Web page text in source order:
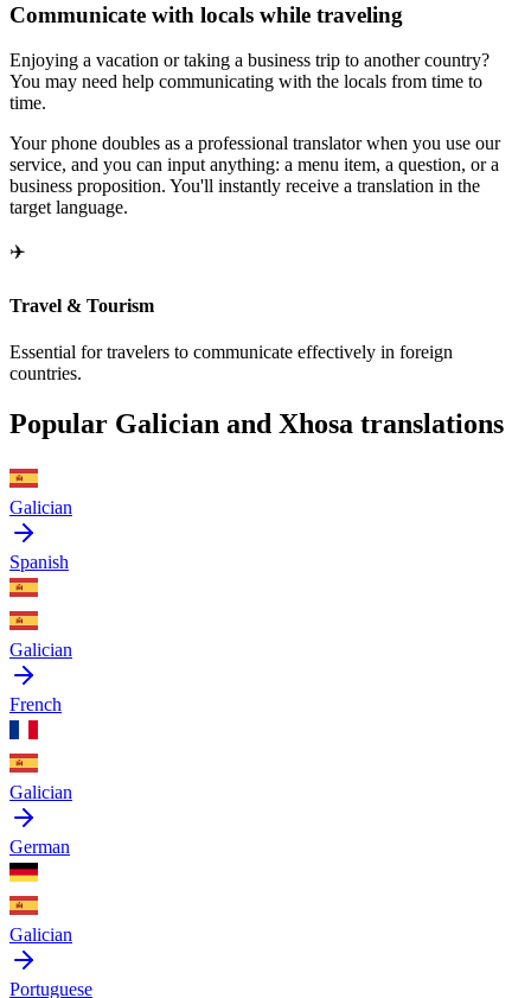
Communicate with locals while traveling
Enjoying a vacation or taking a business trip to another country?
You may need help communicating with the locals from time to
time.
Your phone doubles as a professional translator when you use our
service, and you can input anything: a menu item, a question, or a
business proposition. You'll instantly receive a translation in the
target language.
✈️
Travel & Tourism
Essential for travelers to communicate effectively in foreign
countries.
Popular Galician and Xhosa translations
Galician
Spanish
Galician
French
Galician
German
Galician
Portuguese